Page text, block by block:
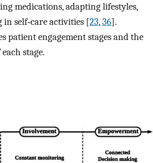
medications, adapting lifestyles,
self‐care activities [23,36].
patient engagement stages and the
stage.